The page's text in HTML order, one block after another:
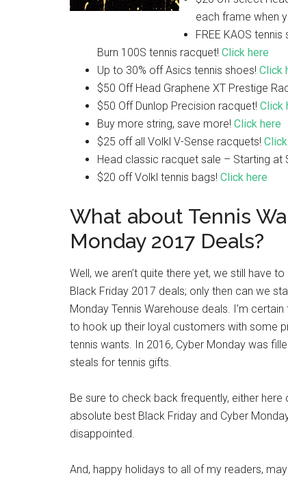
each frame when
FREE KAOS
Burn 100S tennis racquet! Click here
Up to 30% off Asics tennis shoes! Click
$50 Off Head Graphene XT Prestige
$50 Off Dunlop Precision racquet! Click
Buy more string, save more! Click here
$25 off all Volkl V-Sense racquets!
Head classic racquet sale – Starting at
$20 off Volkl tennis bags! Click here
What about Tennis
Monday 2017 Deals?
Well, we aren’t quite there yet, we still have
Black Friday 2017 deals; only then can we
Monday Tennis Warehouse deals. I’m
to hook up their loyal customers with some
tennis wants. In 2016, Cyber Monday was
steals for tennis gifts.
Be sure to check back frequently, either here
absolute best Black Friday and Cyber
disappointed.
And, happy holidays to all of my readers,